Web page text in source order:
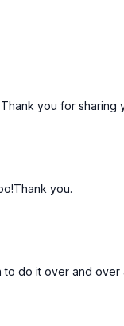
you for
you.
do it over and over